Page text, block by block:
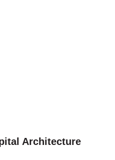
Architecture